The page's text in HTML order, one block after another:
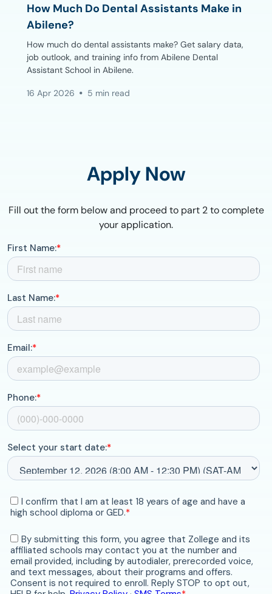
How Much Do Dental Assistants Make in
Abilene?
How much do dental assistants make? Get salary data,
job outlook, and training info from Abilene Dental
Assistant School in Abilene.
16 Apr 2026 5 min read
Apply Now
Fill out the form below and proceed to part 2 to complete
your application.